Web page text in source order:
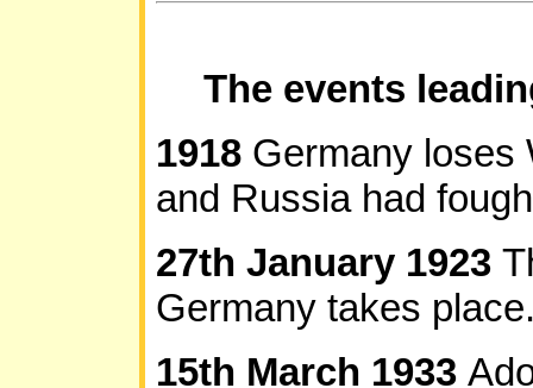
The events
1918 Germany loses
and Russia had
27th January 1923
Germany takes
15th March 1933